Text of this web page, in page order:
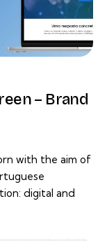
– Brand
with the aim of
digital and